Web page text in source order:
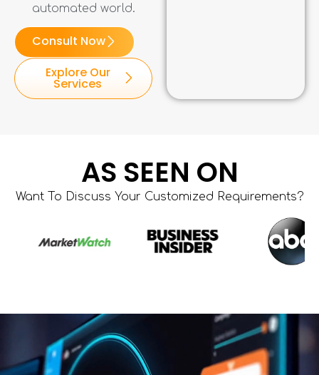
automated world.
Consult Now
Explore Our
Services
AS SEEN ON
Want To Discuss Your Customized Requirements?